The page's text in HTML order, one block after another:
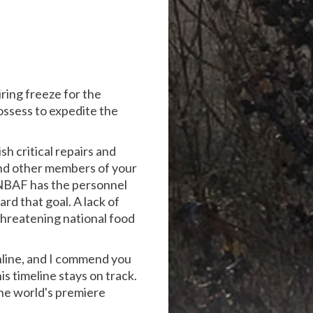
freeze for the
to expedite the
critical repairs and
other members of your
has the personnel
that goal. A lack of
national food
and I commend you
timeline stays on track.
world's premiere